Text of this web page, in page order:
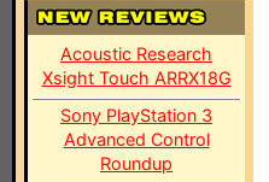
Acoustic Research
Xsight Touch ARRX18G
Sony PlayStation 3
Advanced Control
Roundup